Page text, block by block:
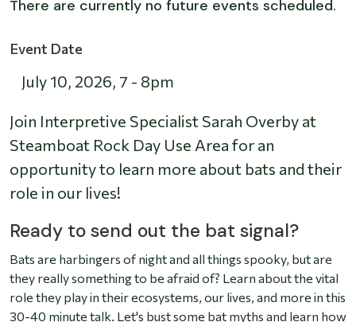
There are currently no future events scheduled.
Event Date
July 10, 2026, 7 - 8pm
Join Interpretive Specialist Sarah Overby at
Steamboat Rock Day Use Area for an
opportunity to learn more about bats and their
role in our lives!
Ready to send out the bat signal?
Bats are harbingers of night and all things spooky, but are
they really something to be afraid of? Learn about the vital
role they play in their ecosystems, our lives, and more in this
30-40 minute talk. Let's bust some bat myths and learn how